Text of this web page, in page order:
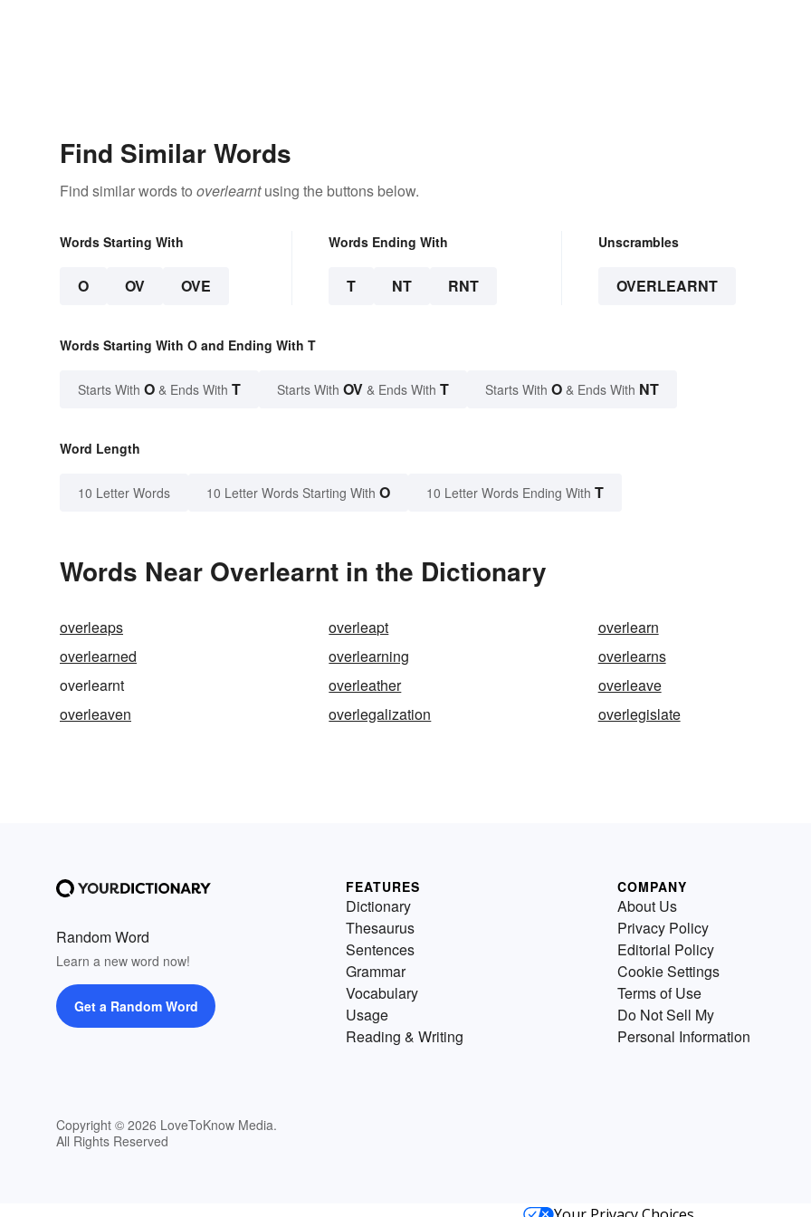
Find Similar Words
Find similar words to overlearntusing the buttons below.
Words Starting With
O OV OVE
Words Ending With
T NT RNT
Unscrambles
OVERLEARNT
Words Starting With O and Ending With T
Starts With O & Ends With T Starts With OV & Ends With T Starts With O & Ends With NT
Word Length
10 Letter Words 10 Letter Words Starting With O 10 Letter Words Ending With T
Words Near Overlearnt in the Dictionary
overleaps overleapt
overlearn
overlearned
overlearning
overlearns
overlearnt
overleather
overleave
overleaven
overlegalization overlegislate
Random Word
Learn a new word now!
Get a Random Word
Copyright © 2026 LoveToKnow Media.
All Rights Reserved
FEATURES
Dictionary
Thesaurus
Sentences
Grammar
Vocabulary
Usage
Reading & Writing
COMPANY
About Us
Privacy Policy
Editorial Policy
Cookie Settings
Terms of Use
Do Not Sell My
Personal Information